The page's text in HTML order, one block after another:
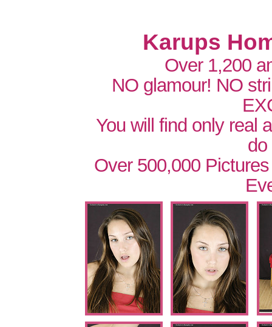
Karups
Over 1,200
NO glamour! NO
You will find only real
do
Over 500,000